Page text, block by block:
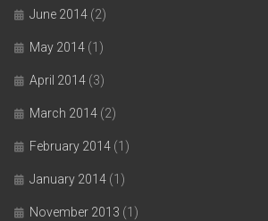
June 2014 (2)
May 2014 (1)
April 2014 (3)
March 2014 (2)
February 2014 (1)
January 2014 (1)
November 2013 (1)